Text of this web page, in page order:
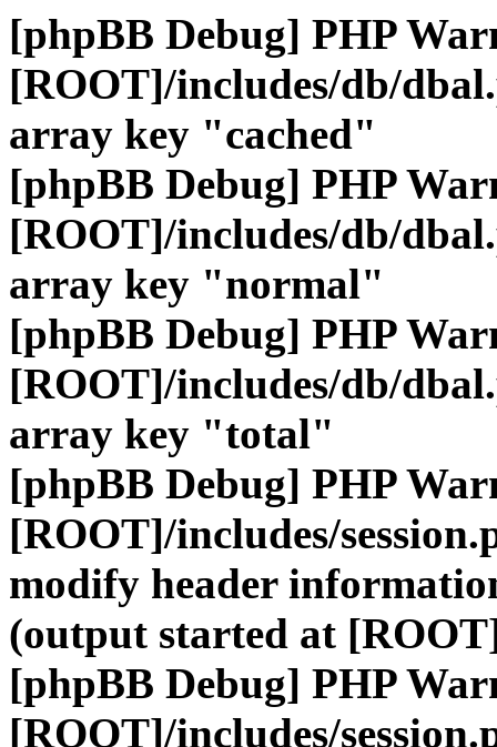
[phpBB Debug] PHP
[ROOT]/includes/db/
array key "cached"
[phpBB Debug] PHP
[ROOT]/includes/db/
array key "normal"
[phpBB Debug] PHP
[ROOT]/includes/db/
array key "total"
[phpBB Debug] PHP
[ROOT]/includes/
modify header
(output started at
[phpBB Debug] PHP
[ROOT]/includes/